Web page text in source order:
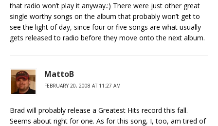
that radio won’t play it anyway.:) There were just other great
single worthy songs on the album that probably won’t get to
see the light of day, since four or five songs are what usually
gets released to radio before they move onto the next album.
MattoB
FEBRUARY 20, 2008 AT 11:27 AM
Brad will probably release a Greatest Hits record this fall.
Seems about right for one. As for this song, I, too, am tired of